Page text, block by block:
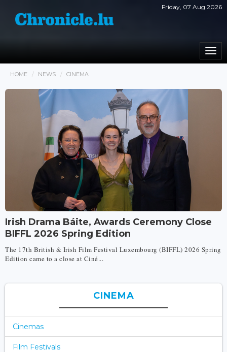
Friday, 07 Aug 2026
HOME NEWS CINEMA
Irish Drama Báite, Awards Ceremony Close
BIFFL 2026 Spring Edition
The 17th British & Irish Film Festival Luxembourg (BIFFL) 2026 Spring
Edition came to a close at Ciné...
CINEMA
Cinemas
Film Festivals